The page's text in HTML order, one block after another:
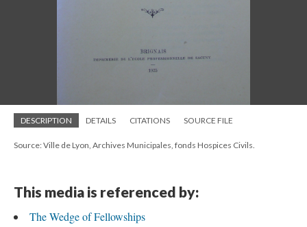
DESCRIPTION DETAILS CITATIONS SOURCE FILE
Source: Ville de Lyon, Archives Municipales, fonds Hospices Civils.
This media is referenced by:
The Wedge of Fellowships